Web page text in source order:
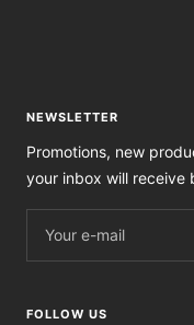
NEWSLETTER
Promotions, new
your inbox will receive
Your e-mail
FOLLOW US